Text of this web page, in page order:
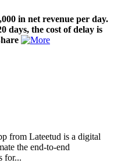
in net revenue per day.
days, the cost of delay is
from Lateetud is a digital
the end-to-end
for...